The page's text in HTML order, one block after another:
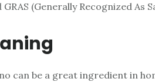
GRAS (Generally Recognized As
can be a great ingredient in